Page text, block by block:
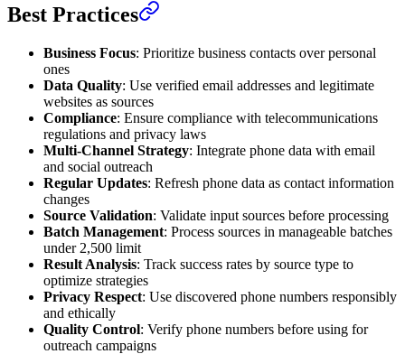
Best Practices
Business Focus: Prioritize business contacts over personal
ones
Data Quality: Use verified email addresses and legitimate
websites as sources
Compliance: Ensure compliance with telecommunications
regulations and privacy laws
Multi-Channel Strategy: Integrate phone data with email
and social outreach
Regular Updates: Refresh phone data as contact information
changes
Source Validation: Validate input sources before processing
Batch Management: Process sources in manageable batches
under 2,500 limit
Result Analysis: Track success rates by source type to
optimize strategies
Privacy Respect: Use discovered phone numbers responsibly
and ethically
Quality Control: Verify phone numbers before using for
outreach campaigns